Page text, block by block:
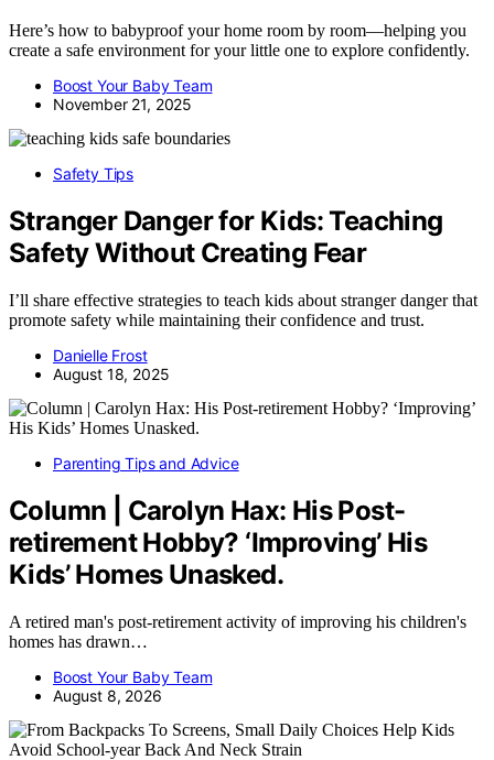
Here’s how to babyproof your home room by room—helping you
create a safe environment for your little one to explore confidently.
Boost Your Baby Team
November 21, 2025
Safety Tips
Stranger Danger for Kids: Teaching
Safety Without Creating Fear
I’ll share effective strategies to teach kids about stranger danger that
promote safety while maintaining their confidence and trust.
Danielle Frost
August 18, 2025
Parenting Tips and Advice
Column | Carolyn Hax: His Post-
retirement Hobby? ‘Improving’ His
Kids’ Homes Unasked.
A retired man's post-retirement activity of improving his children's
homes has drawn…
Boost Your Baby Team
August 8, 2026